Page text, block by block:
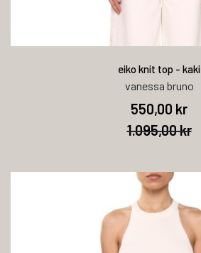
eiko knit top - kaki
vanessa bruno
550,00 kr
1.095,00 kr